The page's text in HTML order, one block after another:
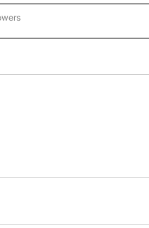
NEWS" TO RECEIVE